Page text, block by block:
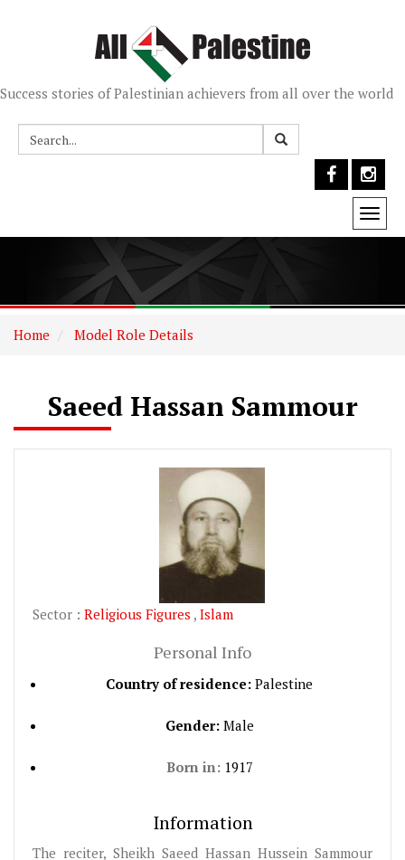
Success stories of Palestinian achievers from all over the world
Home Model Role Details
Saeed Hassan Sammour
Sector : Religious Figures , Islam
Personal Info
Country of residence: Palestine
Gender:Male
Born in:1917
Information
The reciter, Sheikh Saeed Hassan Hussein Sammour